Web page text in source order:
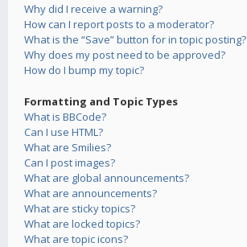
Why did I receive a warning?
How can I report posts to a moderator?
What is the “Save” button for in topic posting?
Why does my post need to be approved?
How do I bump my topic?
Formatting and Topic Types
What is BBCode?
Can I use HTML?
What are Smilies?
Can I post images?
What are global announcements?
What are announcements?
What are sticky topics?
What are locked topics?
What are topic icons?